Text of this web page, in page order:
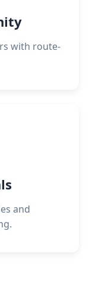
with route-
and